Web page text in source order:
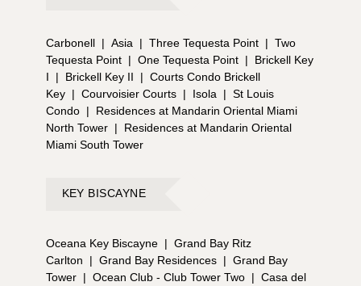
Carbonell | Asia | Three Tequesta Point | Two
Tequesta Point | One Tequesta Point |
Brickell Key
I
| Brickell Key II | Courts Condo Brickell
Key | Courvoisier Courts | Isola | St Louis
Condo |
Residences at Mandarin Oriental Miami
North Tower |
Residences at Mandarin Oriental
Miami South Tower
KEY BISCAYNE
Oceana Key Biscayne | Grand Bay Ritz
Carlton
| Grand Bay Residences | Grand Bay
Tower | Ocean Club - Club Tower Two | Casa del